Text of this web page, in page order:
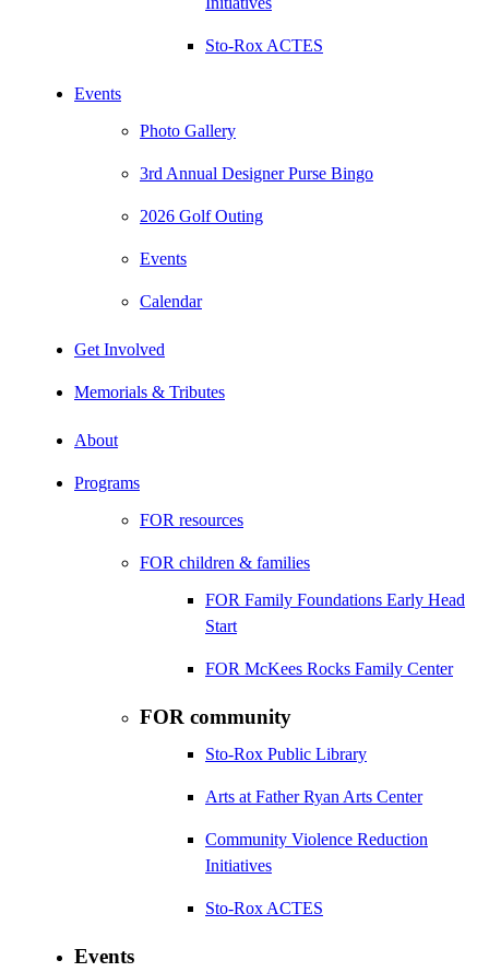
Sto-Rox ACTES
Events
Photo Gallery
3rd Annual Designer Purse Bingo
2026 Golf Outing
Events
Calendar
Get Involved
Memorials & Tributes
About
Programs
FOR resources
FOR children & families
FOR Family Foundations Early Head
Start
FOR McKees Rocks Family Center
FOR community
Sto-Rox Public Library
Arts at Father Ryan Arts Center
Community Violence Reduction
Initiatives
Sto-Rox ACTES
Events